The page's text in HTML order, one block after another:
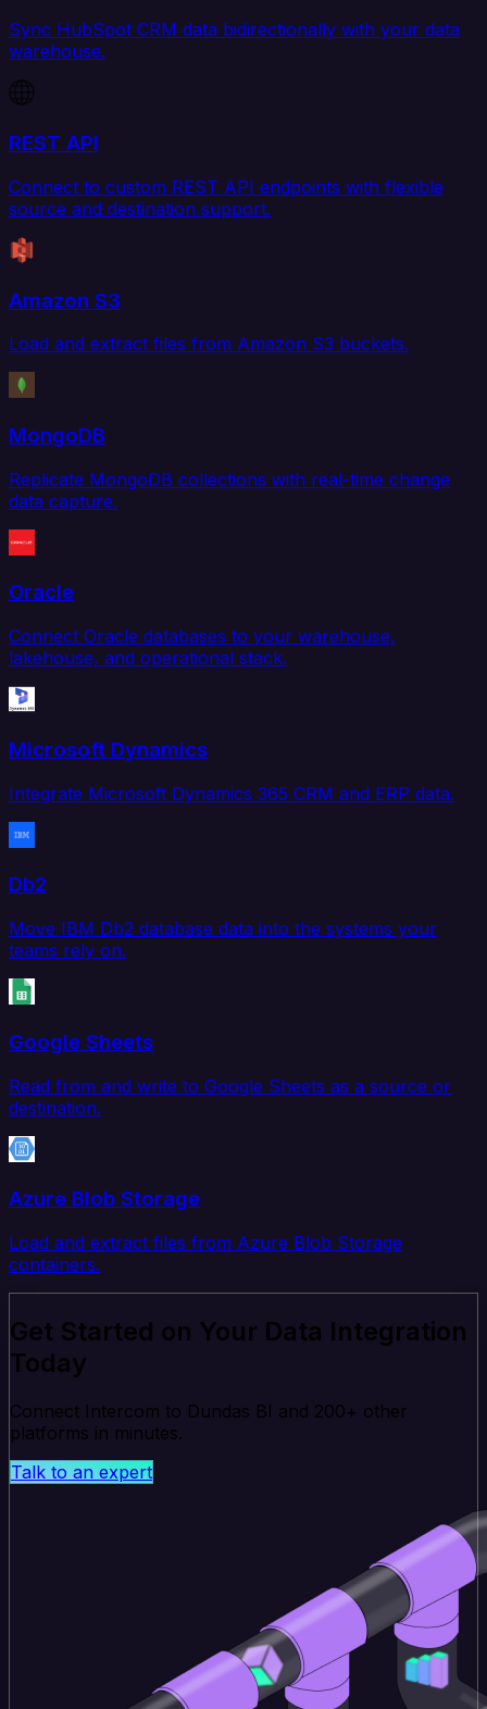
Sync HubSpot CRM data bidirectionally with your data
warehouse.
REST API
Connect to custom REST API endpoints with flexible
source and destination support.
Amazon S3
Load and extract files from Amazon S3 buckets.
MongoDB
Replicate MongoDB collections with real-time change
data capture.
Oracle
Connect Oracle databases to your warehouse,
lakehouse, and operational stack.
Microsoft Dynamics
Integrate Microsoft Dynamics 365 CRM and ERP data.
Db2
Move IBM Db2 database data into the systems your
teams rely on.
Google Sheets
Read from and write to Google Sheets as a source or
destination.
Azure Blob Storage
Load and extract files from Azure Blob Storage
containers.
Get Started on Your Data Integration
Today
Connect Intercom to Dundas BI and 200+ other
platforms in minutes.
Talk to an expert